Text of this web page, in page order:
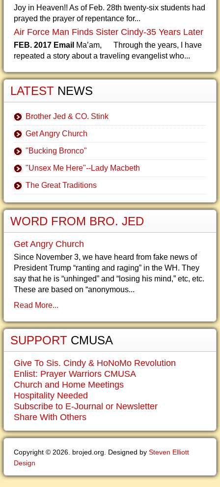
Joy in Heaven!! As of Feb. 28th twenty-six students had
prayed the prayer of repentance for...
Air Force Man Finds Sister Cindy-35 Years Later
FEB. 2017 Email Ma’am, Through the years, I have
repeated a story about a traveling evangelist who...
LATEST NEWS
Brother Jed & CO. Stink
Get Angry Church
"Bucking Bronco"
"Unsex Me Here"--Lady Macbeth
The Great Traditions
WORD FROM BRO. JED
Get Angry Church
Since November 3, we have heard from fake news of
President Trump “ranting and raging” in the WH. They
say that he is “unhinged” and “losing his mind,” etc, etc.
These are based on “anonymous...
Read More...
SUPPORT CMUSA
Give To Sis. Cindy & HoNoMo Revolution
Enlist: Prayer Warriors CMUSA
Church and Home Meetings
Hospitality Needed
Subscribe to E-Journal or Newsletter
Share With Others
Copyright © 2026. brojed.org. Designed by Steven Elliott
Design